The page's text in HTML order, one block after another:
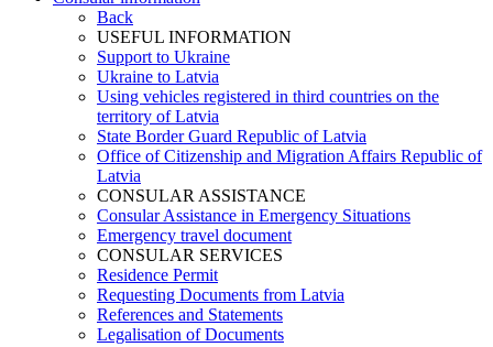
Back
USEFUL INFORMATION
Support to Ukraine
Ukraine to Latvia
Using vehicles registered in third countries on the
territory of Latvia
State Border Guard Republic of Latvia
Office of Citizenship and Migration Affairs Republic of
Latvia
CONSULAR ASSISTANCE
Consular Assistance in Emergency Situations
Emergency travel document
CONSULAR SERVICES
Residence Permit
Requesting Documents from Latvia
References and Statements
Legalisation of Documents